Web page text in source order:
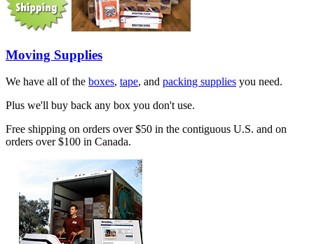
Moving Supplies
We have all of the boxes, tape, and packing supplies you need.
Plus we'll buy back any box you don't use.
Free shipping on orders over $50 in the contiguous U.S. and on
orders over $100 in Canada.